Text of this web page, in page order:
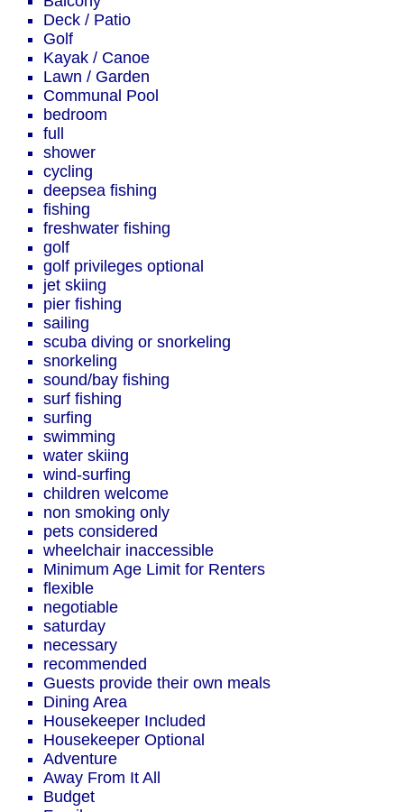
Deck / Patio
Golf
Kayak / Canoe
Lawn / Garden
Communal Pool
bedroom
full
shower
cycling
deepsea fishing
fishing
freshwater fishing
golf
golf privileges optional
jet skiing
pier fishing
sailing
scuba diving or snorkeling
snorkeling
sound/bay fishing
surf fishing
surfing
swimming
water skiing
wind-surfing
children welcome
non smoking only
pets considered
wheelchair inaccessible
Minimum Age Limit for Renters
flexible
negotiable
saturday
necessary
recommended
Guests provide their own meals
Dining Area
Housekeeper Included
Housekeeper Optional
Adventure
Away From It All
Budget